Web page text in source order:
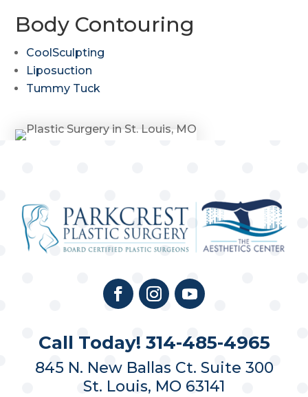
Body Contouring
CoolSculpting
Liposuction
Tummy Tuck
Call Today! 314-485-4965
845 N. New Ballas Ct. Suite 300
St. Louis, MO 63141